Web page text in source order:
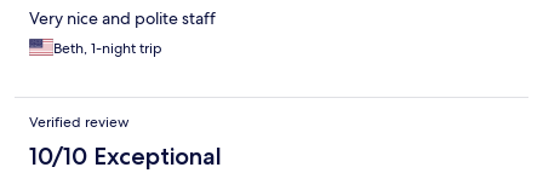
Very nice and polite staff
Beth, 1-night trip
Verified review
10/10 Exceptional